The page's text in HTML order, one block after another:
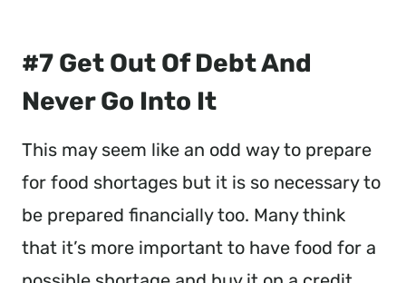
#7 Get Out Of Debt And
Never Go Into It
This may seem like an odd way to prepare
for food shortages but it is so necessary to
be prepared financially too. Many think
that it’s more important to have food for a